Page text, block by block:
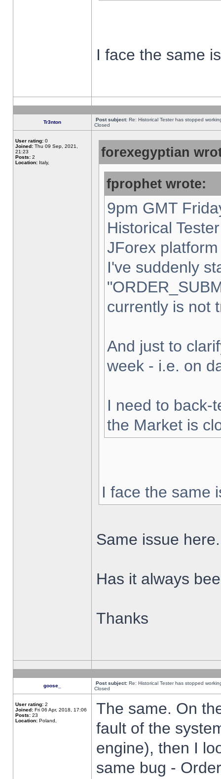
I face the same
Tr3nton Post subject: Re: Historical Tester has stopped
Closed
User rating: 0
Joined: Thu 09 Sep, 2021,
21:23
Posts: 2
Location: Italy,
forexegyptian
fprophet wrote:
9pm GMT
Historical
JForex
I've suddenly
currently is not
And just to
week - i.e. on
I need to back-
the Market is
I face the same
Same issue here.
Has it always
Thanks
goose_ Post subject: Re: Historical Tester has stopped
Closed
User rating: 2
Joined: Fri 06 Apr, 2018, 17:06
Posts: 23
Location: Poland,
The same. On
fault of the
engine), then I
same bug -